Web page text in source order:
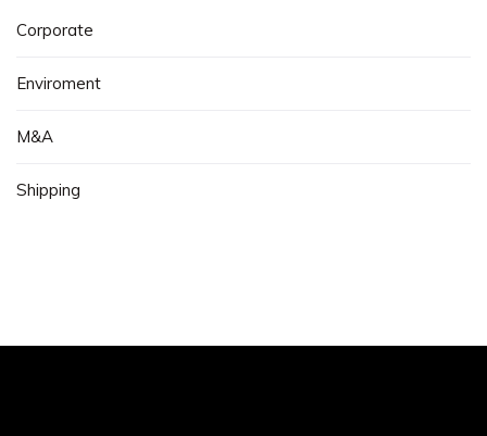
Corporate
Enviroment
M&A
Shipping